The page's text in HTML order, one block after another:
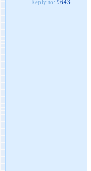
Reply to: 9643